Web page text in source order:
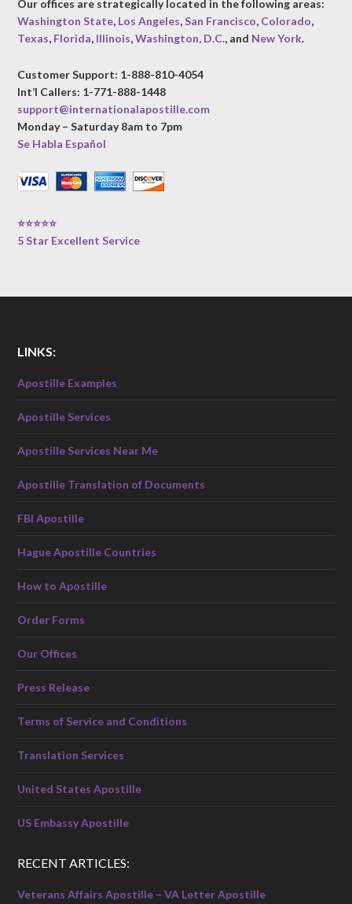
Our offices are strategically located in the following areas:
Washington State, Los Angeles,San Francisco, Colorado,
Texas, Florida, Illinois,Washington, D.C., and New York.
Customer Support: 1-888-810-4054
Int’l Callers: 1-771-888-1448
support@internationalapostille.com
Monday – Saturday 8am to 7pm
Se Habla Español
⭐⭐⭐⭐⭐
5 Star Excellent Service
LINKS:
Apostille Examples
Apostille Services
Apostille Services Near Me
Apostille Translation of Documents
FBI Apostille
Hague Apostille Countries
How to Apostille
Order Forms
Our Offices
Press Release
Terms of Service and Conditions
Translation Services
United States Apostille
US Embassy Apostille
RECENT ARTICLES:
Veterans Affairs Apostille – VA Letter Apostille